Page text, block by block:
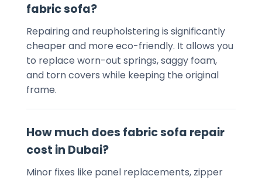
fabric sofa?
Repairing and reupholstering is significantly
cheaper and more eco-friendly. It allows you
to replace worn-out springs, saggy foam,
and torn covers while keeping the original
frame.
How much does fabric sofa repair
cost in Dubai?
Minor fixes like panel replacements, zipper